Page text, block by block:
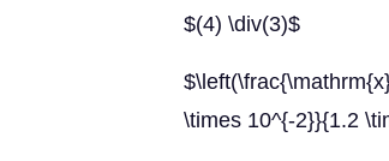
$(4) \div(3)$
\times 10^{-2}}{1.2